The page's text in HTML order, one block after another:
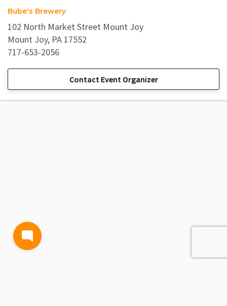
Bube's Brewery
102 North Market Street Mount Joy
Mount Joy, PA 17552
717-653-2056
Contact Event Organizer